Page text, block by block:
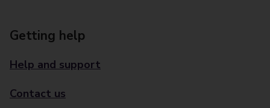
Getting help
Help and support
Contact us